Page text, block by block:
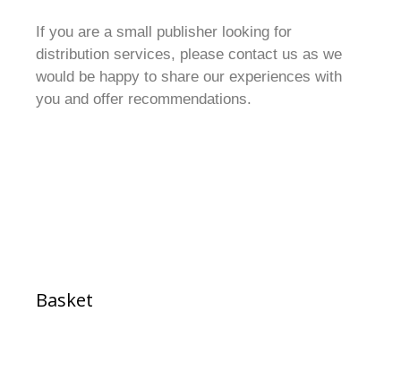
If you are a small publisher looking for
distribution services, please contact us as we
would be happy to share our experiences with
you and offer recommendations.
Basket